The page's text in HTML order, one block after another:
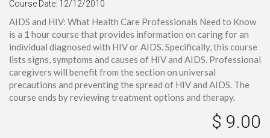
Course Date: 12/12/2010
AIDS and HIV: What Health Care Professionals Need to Know
is a 1 hour course that provides information on caring for an
individual diagnosed with HIV or AIDS. Specifically, this course
lists signs, symptoms and causes of HIV and AIDS. Professional
caregivers will benefit from the section on universal
precautions and preventing the spread of HIV and AIDS. The
course ends by reviewing treatment options and therapy.
$ 9.00